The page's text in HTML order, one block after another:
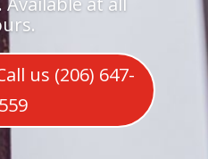
us (206) 647-